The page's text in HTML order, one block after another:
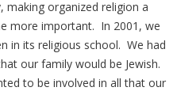
organized religion a
more important. In 2001, we
in its religious school. We had
our family would be Jewish.
to be involved in all that our